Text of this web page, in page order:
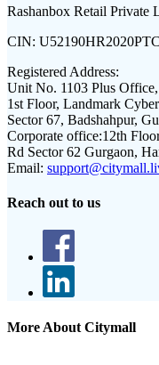
Rashanbox Retail Private
CIN:
Registered Address:
Unit No. 1103 Plus Office,
1st Floor, Landmark
Sector 67, Badshahpur,
Corporate office:12th
Rd Sector 62 Gurgaon,
Email:
Reach out to us
More About Citymall